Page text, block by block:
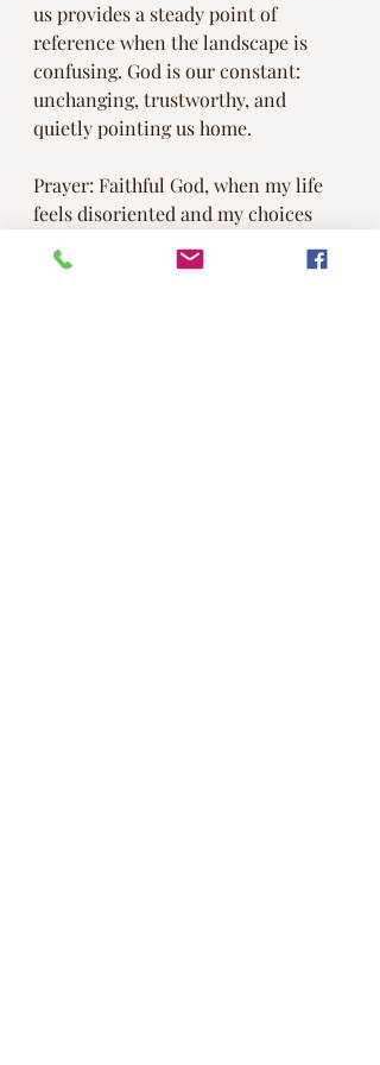
us provides a steady point of
reference when the landscape is
confusing. God is our constant:
unchanging, trustworthy, and
quietly pointing us home.
Prayer: Faithful God, when my life
feels disoriented and my choices
unclear, re-center me in your love.
Teach me to pause, listen, and trust